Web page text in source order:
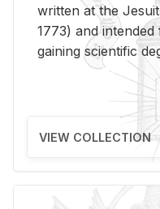
written at the
1773) and
gaining scientific
VIEW COLLECTION